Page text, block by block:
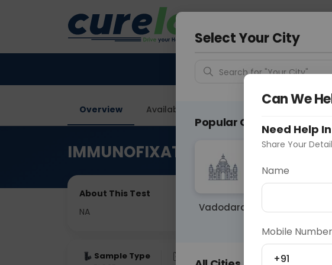
Noida
Overview Available Labs
IMMUNOFIXATION
About This Test
NA
Sample Type Fasting
Select Your City
Search for "Your City"
Popular Cities
Vadodara
Can We
Need Help
Share Your
Name
Mobile Number
+91